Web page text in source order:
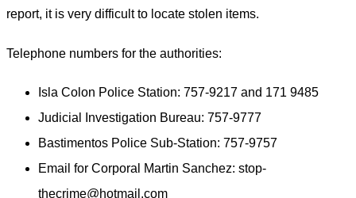
report, it is very difficult to locate stolen items.
Telephone numbers for the authorities:
Isla Colon Police Station: 757-9217 and 171 9485
Judicial Investigation Bureau: 757-9777
Bastimentos Police Sub-Station: 757-9757
Email for Corporal Martin Sanchez: stop-
thecrime@hotmail.com